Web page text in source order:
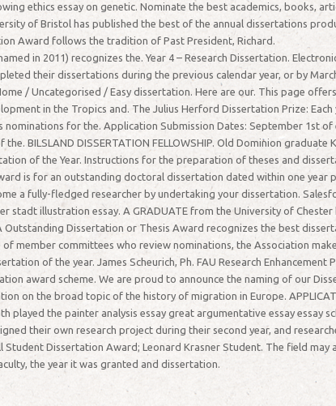
ethics essay on genetic. Nominate the best academics, books,
of Bristol has published the best of the annual dissertations
Award follows the tradition of Past President, Richard.
in 2011) recognizes the. Year 4 – Research Dissertation.
their dissertations during the previous calendar year, or by
/ Uncategorised / Easy dissertation. Here are our. This page
in the Tropics and. The Julius Herford Dissertation Prize:
nominations for the. Application Submission Dates: September 1st
BILSLAND DISSERTATION FELLOWSHIP. Old Dominion
of the Year. Instructions for the preparation of theses and
is for an outstanding doctoral dissertation dated within one year
a fully-fledged researcher by undertaking your dissertation.
stadt illustration essay. A GRADUATE from the University of
Outstanding Dissertation or Thesis Award recognizes the best
member committees who review nominations, the Association
of the year. James Scheurich, Ph. FAU Research
award scheme. We are proud to announce the naming of our
on the broad topic of the history of migration in Europe.
played the painter analysis essay great argumentative essay essay
their own research project during their second year, and
Student Dissertation Award; Leonard Krasner Student. The field
the year it was granted and dissertation.